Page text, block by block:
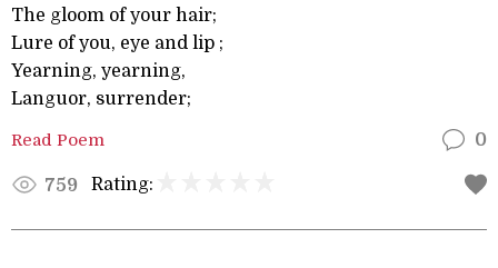
The gloom of your hair;
Lure of you, eye and lip ;
Yearning, yearning,
Languor, surrender;
Read Poem 0
759 Rating: